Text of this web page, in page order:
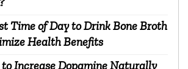
Time of Day to Drink Bone Broth
Health Benefits
to Increase Dopamine Naturally